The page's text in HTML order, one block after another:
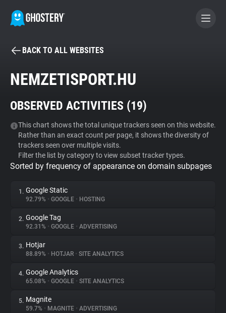
BECOME A CONTRIBUTOR
Tracker & Ad Blocker
WhoTracks.Me
Privacy Digest
About
Trackers
Websites
BACK TO ALL WEBSITES
NEMZETISPORT.HU
OBSERVED ACTIVITIES (19)
This chart shows the total unique trackers seen on this website.
Rather than an exact count per page, it shows the diversity of
trackers seen over multiple visits.
Filter the list by category to view subset tracker types.
Sorted by frequency of appearance on domain subpages
1. Google Static
92.79% • GOOGLE • HOSTING
2. Google Tag
92.31% • GOOGLE • ADVERTISING
3. Hotjar
88.89% • HOTJAR • SITE ANALYTICS
4. Google Analytics
65.08% • GOOGLE • SITE ANALYTICS
5. Magnite
59.7% • MAGNITE • ADVERTISING